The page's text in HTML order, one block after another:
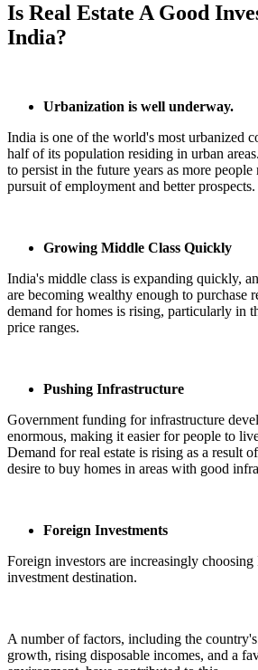
Is Real Estate A Good
India?
Urbanization is well underway.
India is one of the world's most urbanized
half of its population residing in urban
to persist in the future years as more people
pursuit of employment and better prospects.
Growing Middle Class Quickly
India's middle class is expanding quickly,
are becoming wealthy enough to purchase
demand for homes is rising, particularly in
price ranges.
Pushing Infrastructure
Government funding for infrastructure
enormous, making it easier for people to
Demand for real estate is rising as a result
desire to buy homes in areas with good
Foreign Investments
Foreign investors are increasingly choosing
investment destination.
A number of factors, including the
growth, rising disposable incomes, and a